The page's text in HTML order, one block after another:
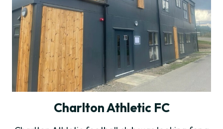
Charlton Athletic FC